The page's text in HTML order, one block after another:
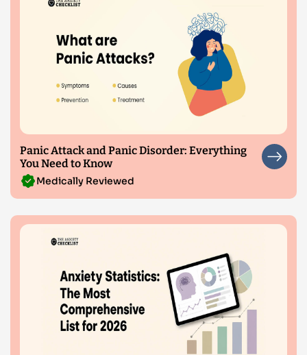
Panic Attack and Panic Disorder: Everything
You Need to Know
Medically Reviewed